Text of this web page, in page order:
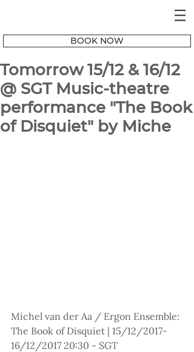
BOOK NOW
Tomorrow 15/12 & 16/12
@ SGT Music-theatre
performance "The Book
of Disquiet" by Miche
Michel van der Aa / Ergon Ensemble:
The Book of Disquiet | 15/12/2017-
16/12/2017 20:30 - SGT